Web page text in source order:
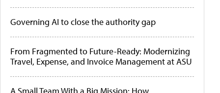
Governing AI to close the authority gap
From Fragmented to Future-Ready: Modernizing
Travel, Expense, and Invoice Management at ASU